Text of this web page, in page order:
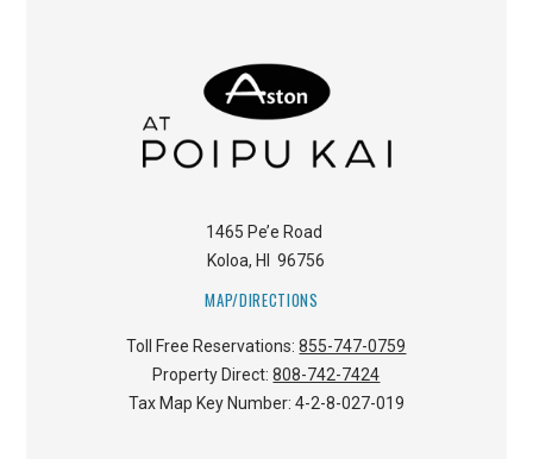
1465 Pe’e Road
Koloa, HI 96756
MAP/DIRECTIONS
Toll Free Reservations:855-747-0759
Property Direct:808-742-7424
Tax Map Key Number: 4-2-8-027-019